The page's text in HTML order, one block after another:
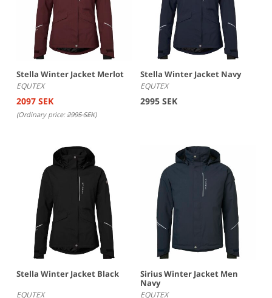
numbers indicating a greater capacity to withstand
pressure. Breathability is measured in terms of the amount
of water vapor a square meter of fabric can release in 24
hours, with higher numbers indicating a greater ability to
release moisture.
Stella Winter Jacket Merlot
EQUTEX
2097 SEK
(Ordinary price:2995 SEK)
Stella Winter Jacket Navy
EQUTEX
2995 SEK
Stella Winter Jacket Black
EQUTEX
Sirius Winter Jacket Men
Navy
EQUTEX